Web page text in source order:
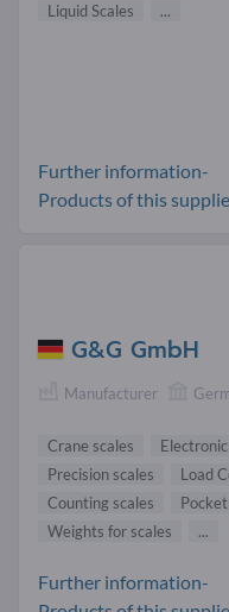
Liquid Scales
...
Further information-
Products of this
G&G GmbH
Manufacturer
Crane scales
Precision scales
Load
Counting scales
Weights for scales
...
Further information-